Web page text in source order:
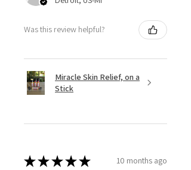
Was this review helpful?
Miracle Skin Relief, on a
Stick
★★★★★ 10 months ago